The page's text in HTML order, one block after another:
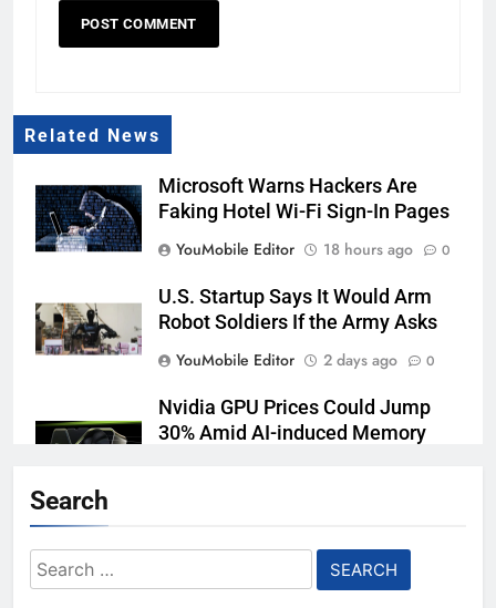
Related News
Microsoft Warns Hackers Are
Faking Hotel Wi-Fi Sign-In Pages
YouMobile Editor
18 hours ago 0
U.S. Startup Says It Would Arm
Robot Soldiers If the Army Asks
YouMobile Editor
2 days ago 0
Nvidia GPU Prices Could Jump
30% Amid AI-induced Memory
AI companies are secretly
destroying rare, irreplaceable
books
Search
Search
for: